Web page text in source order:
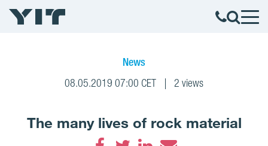
News
08.05.2019 07:00 CET 2 views
The many lives of rock material